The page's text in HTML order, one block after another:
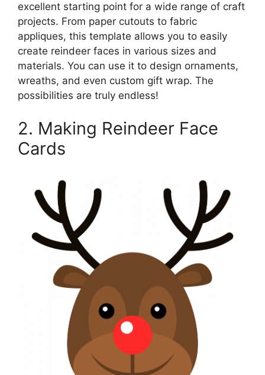
excellent starting point for a wide range of craft
projects. From paper cutouts to fabric
appliques, this template allows you to easily
create reindeer faces in various sizes and
materials. You can use it to design ornaments,
wreaths, and even custom gift wrap. The
possibilities are truly endless!
2. Making Reindeer Face
Cards